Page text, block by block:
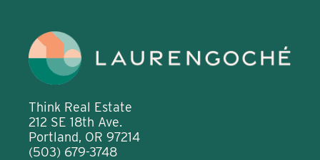
Think Real Estate
212 SE 18th Ave.
Portland, OR 97214
(503) 679-3748